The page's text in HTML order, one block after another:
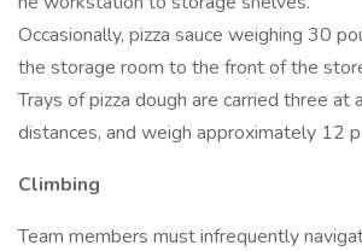
Occasionally, pizza sauce weighing 30
the storage room to the front of the
Trays of pizza dough are carried three at
distances, and weigh approximately 12
Climbing
Team members must infrequently